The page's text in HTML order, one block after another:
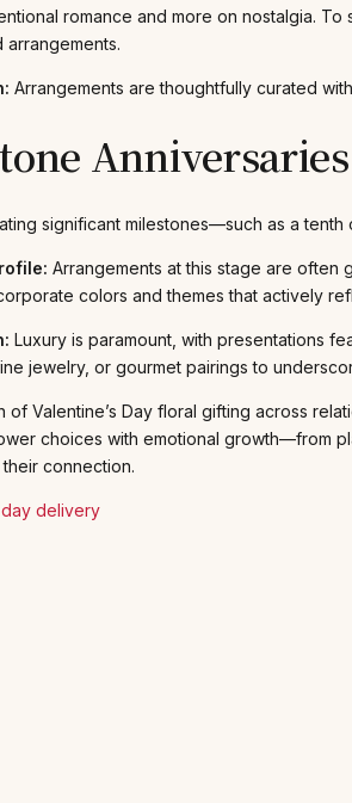
romance and more on nostalgia.
Arrangements are thoughtfully curated
significant milestones—such as a
Arrangements at this stage are
colors and themes that actively
Luxury is paramount, with presentations
jewelry, or gourmet pairings to
of Valentine’s Day floral gifting across
choices with emotional growth—from
connection.
delivery